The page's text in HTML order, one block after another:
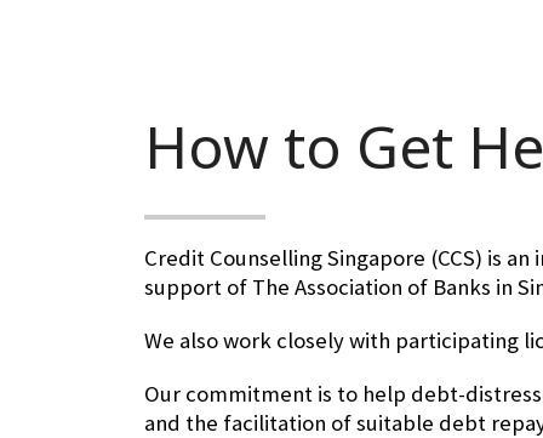
How to Get
Credit Counselling Singapore (CCS) is
support of The Association of Banks in
We also work closely with participating
Our commitment is to help debt-
and the facilitation of suitable debt